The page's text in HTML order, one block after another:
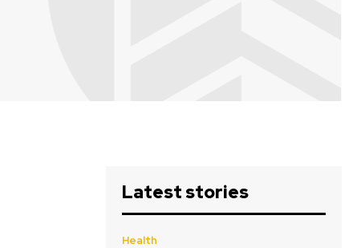
Latest stories
Health